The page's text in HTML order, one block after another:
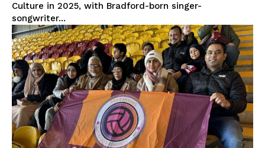
SUBSCRIBE NOW
Culture in 2025, with Bradford-born singer-
songwriter...